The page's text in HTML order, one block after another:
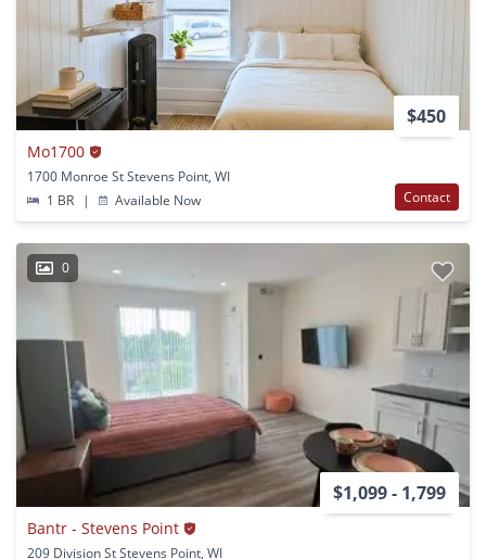
$450
Mo1700
1700 Monroe St Stevens Point, WI
1 BR
| Available Now Contact
0
$1,099 - 1,799
Bantr - Stevens Point
209 Division St Stevens Point, WI